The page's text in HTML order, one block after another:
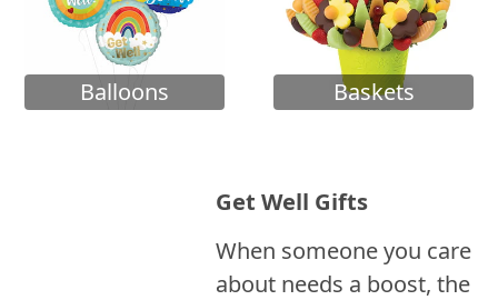
Balloons Baskets
Get Well Gifts
When someone you care
about needs a boost, the